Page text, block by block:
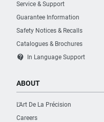
Service & Support
Guarantee Information
Safety Notices & Recalls
Catalogues & Brochures
contact_support In Language Support
ABOUT
L’Art De La Précision
Careers